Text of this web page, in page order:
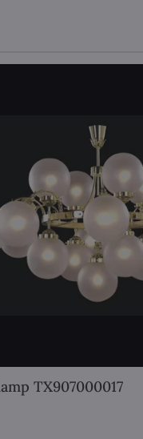
TX907000017